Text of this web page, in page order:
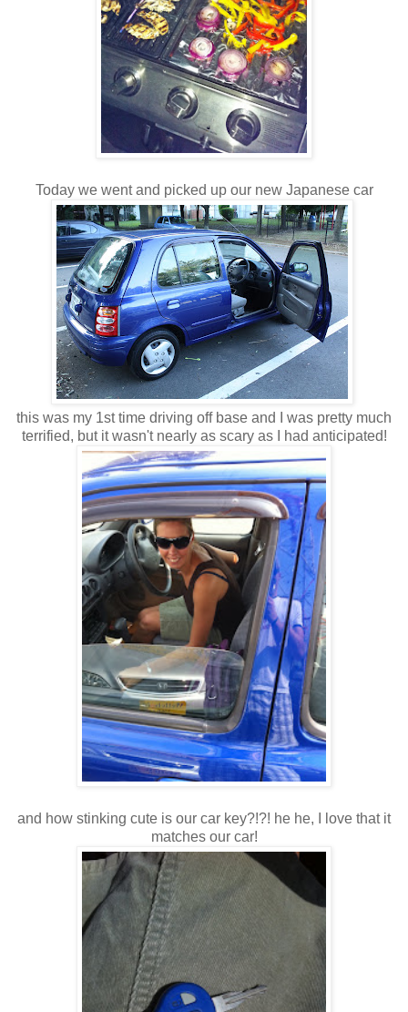
Today we went and picked up our new Japanese car
this was my 1st time driving off base and I was pretty much
terrified, but it wasn't nearly as scary as I had anticipated!
and how stinking cute is our car key?!?! he he, I love that it
matches our car!